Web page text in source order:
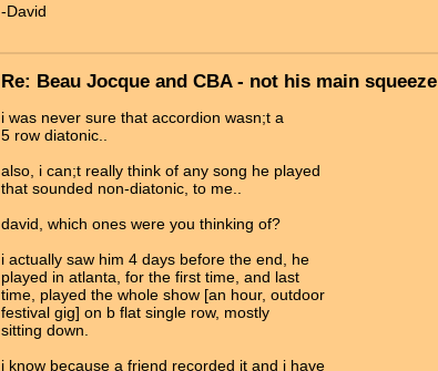
-David
Re: Beau Jocque and CBA - not his main squeeze
i was never sure that accordion wasn;t a
5 row diatonic..
also, i can;t really think of any song he played
that sounded non-diatonic, to me..
david, which ones were you thinking of?
i actually saw him 4 days before the end, he
played in atlanta, for the first time, and last
time, played the whole show [an hour, outdoor
festival gig] on b flat single row, mostly
sitting down.
i know because a friend recorded it and i have